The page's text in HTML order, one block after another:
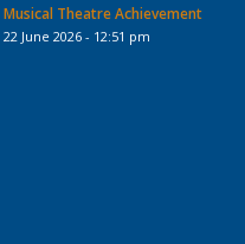
Musical Theatre Achievement
22 June 2026 - 12:51 pm